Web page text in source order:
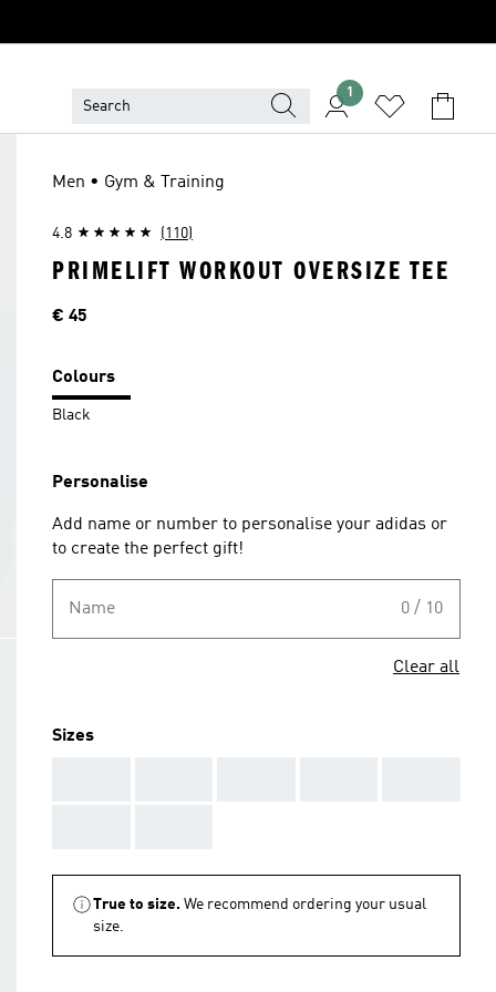
1
Men • Gym & Training
4.8 (110)
PRIMELIFT WORKOUT OVERSIZE TEE
Price
€ 45
Colours
Black
Personalise
Add name or number to personalise your adidas or
to create the perfect gift!
Name 0 / 10
Clear all
Sizes
True to size. We recommend ordering your usual
size.